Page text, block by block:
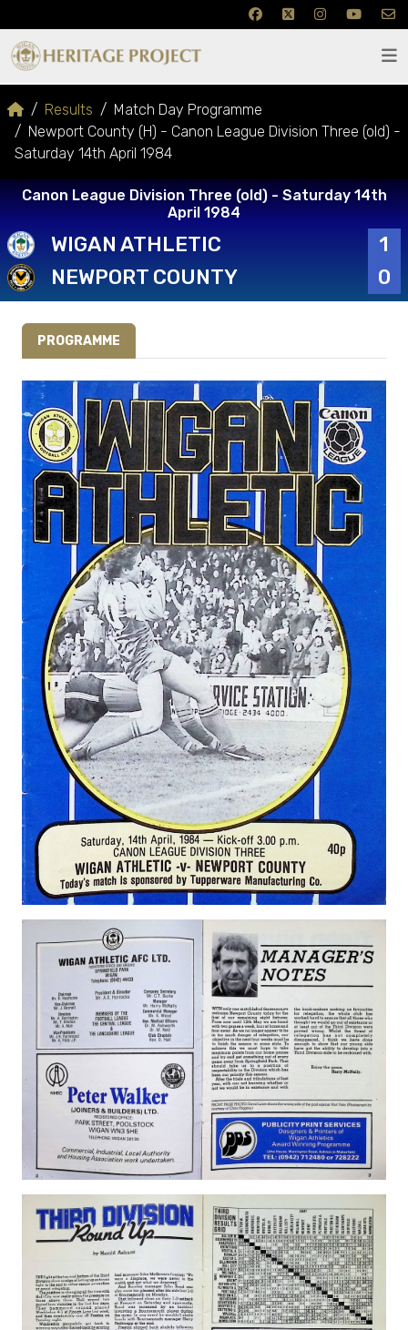
Results
Match Day Programme
Newport County (H) - Canon League Division Three (old) -
Saturday 14th April 1984
Canon League Division Three (old) - Saturday 14th
April 1984
WIGAN ATHLETIC
1
NEWPORT COUNTY
0
PROGRAMME